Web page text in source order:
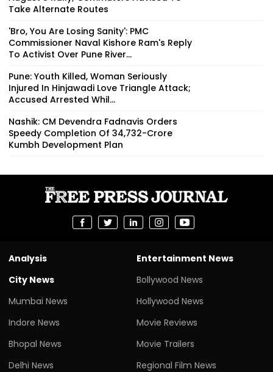
Take Alternate Routes
'Bro, You Are Losing Sanity': PMC
Commissioner Naval Kishore Ram's Reply
To Activist Over Pune River...
Pune: Youth Killed, Woman Seriously
Injured In Hinjawadi Love Triangle Attack;
Accused Arrested Whil...
Nashik: CM Devendra Fadnavis Orders
Speedy Completion Of ₹34,732-Crore
Kumbh Development Plan
Analysis
City News
Mumbai News
Indore News
Bhopal News
Delhi News
Entertainment News
Bollywood News
Hollywood News
Movie Reviews
Movie Trailers
Regional Film News